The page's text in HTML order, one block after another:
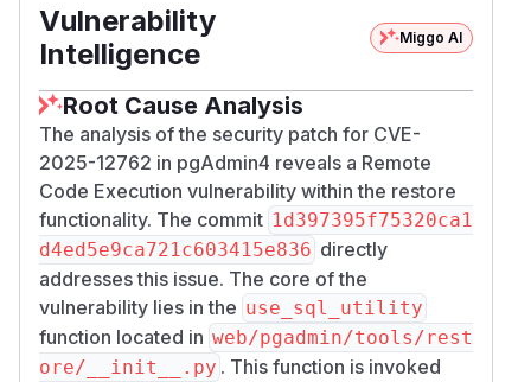
Vulnerability
Intelligence
Miggo AI
Root Cause Analysis
The analysis of the security patch for CVE-
2025-12762 in pgAdmin4 reveals a Remote
Code Execution vulnerability within the restore
functionality. The commit 1d397395f75320ca1
d4ed5e9ca721c603415e836 directly
addresses this issue. The core of the
vulnerability lies in the use_sql_utility
function located in web/pgadmin/tools/rest
ore/__init__.py . This function is invoked